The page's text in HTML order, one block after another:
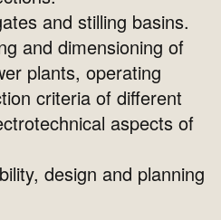
and stilling basins.
and dimensioning of
plants, operating
criteria of different
aspects of
design and planning